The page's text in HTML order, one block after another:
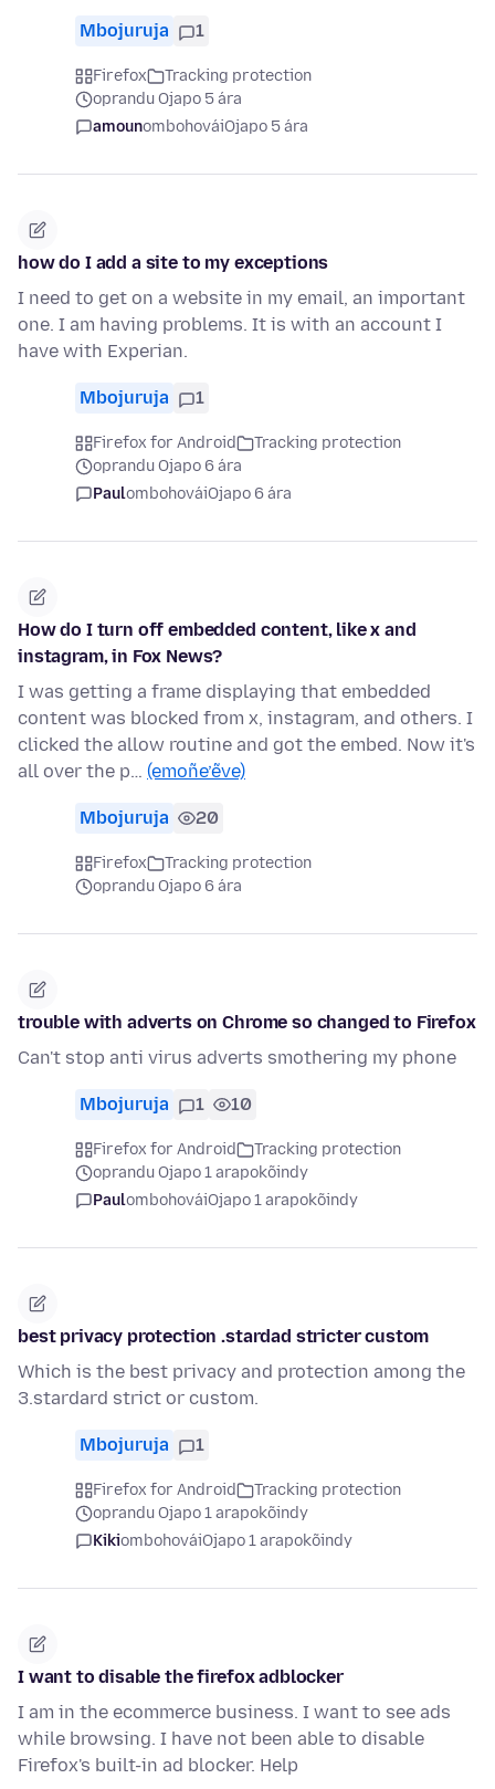
Mbojuruja 1
Firefox
Tracking protection
oprandu Ojapo 5 ára
amounombohováiOjapo 5 ára
how do I add a site to my exceptions
I need to get on a website in my email, an important
one. I am having problems. It is with an account I
have with Experian.
Mbojuruja 1
Firefox for Android
Tracking protection
oprandu Ojapo 6 ára
PaulombohováiOjapo 6 ára
How do I turn off embedded content, like x and
instagram, in Fox News?
I was getting a frame displaying that embedded
content was blocked from x, instagram, and others. I
clicked the allow routine and got the embed. Now it's
all over the p… (emoñe’ẽve)
Mbojuruja 20
Firefox
Tracking protection
oprandu Ojapo 6 ára
trouble with adverts on Chrome so changed to Firefox
Can't stop anti virus adverts smothering my phone
Mbojuruja 1 10
Firefox for Android
Tracking protection
oprandu Ojapo 1 arapokõindy
PaulombohováiOjapo 1 arapokõindy
best privacy protection .stardad stricter custom
Which is the best privacy and protection among the
3.stardard strict or custom.
Mbojuruja 1
Firefox for Android
Tracking protection
oprandu Ojapo 1 arapokõindy
KikiombohováiOjapo 1 arapokõindy
I want to disable the firefox adblocker
I am in the ecommerce business. I want to see ads
while browsing. I have not been able to disable
Firefox's built-in ad blocker. Help